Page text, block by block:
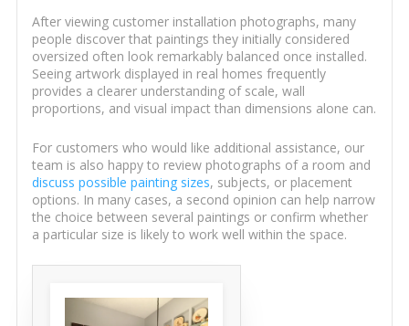
After viewing customer installation photographs, many
people discover that paintings they initially considered
oversized often look remarkably balanced once installed.
Seeing artwork displayed in real homes frequently
provides a clearer understanding of scale, wall
proportions, and visual impact than dimensions alone can.
For customers who would like additional assistance, our
team is also happy to review photographs of a room and
discuss possible painting sizes, subjects, or placement
options. In many cases, a second opinion can help narrow
the choice between several paintings or confirm whether
a particular size is likely to work well within the space.